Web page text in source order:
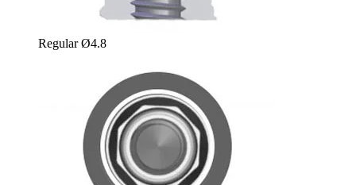
Regular Ø4.8